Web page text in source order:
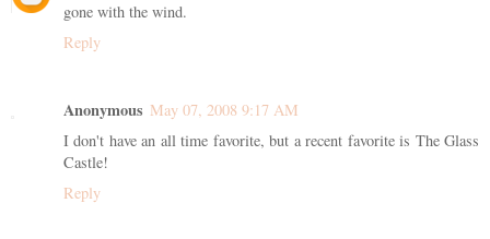
gone with the wind.
Reply
Anonymous May 07, 2008 9:17 AM
I don't have an all time favorite, but a recent favorite is The Glass
Castle!
Reply